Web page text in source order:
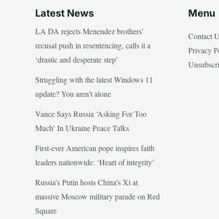
Latest News
LA DA rejects Menendez brothers’
recusal push in resentencing, calls it a
‘drastic and desperate step’
Struggling with the latest Windows 11
update? You aren’t alone
Vance Says Russia ‘Asking For Too
Much’ In Ukraine Peace Talks
First-ever American pope inspires faith
leaders nationwide: ‘Heart of integrity’
Russia’s Putin hosts China’s Xi at
massive Moscow military parade on Red
Square
Menu
Contact
Privacy